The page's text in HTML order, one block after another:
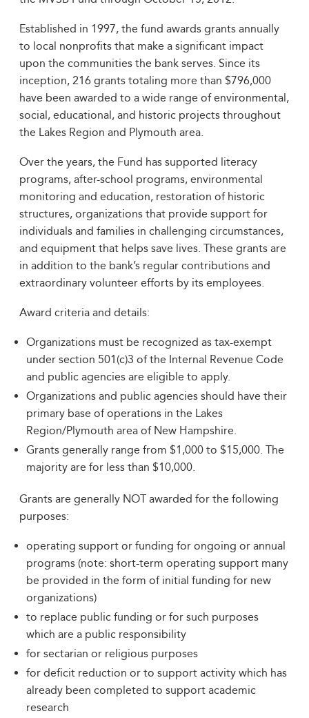
Established in 1997, the fund awards grants annually
to local nonprofits that make a significant impact
upon the communities the bank serves. Since its
inception, 216 grants totaling more than $796,000
have been awarded to a wide range of environmental,
social, educational, and historic projects throughout
the Lakes Region and Plymouth area.
Over the years, the Fund has supported literacy
programs, after-school programs, environmental
monitoring and education, restoration of historic
structures, organizations that provide support for
individuals and families in challenging circumstances,
and equipment that helps save lives. These grants are
in addition to the bank’s regular contributions and
extraordinary volunteer efforts by its employees.
Award criteria and details:
Organizations must be recognized as tax-exempt
under section 501(c)3 of the Internal Revenue Code
and public agencies are eligible to apply.
Organizations and public agencies should have their
primary base of operations in the Lakes
Region/Plymouth area of New Hampshire.
Grants generally range from $1,000 to $15,000. The
majority are for less than $10,000.
Grants are generally NOT awarded for the following
purposes:
operating support or funding for ongoing or annual
programs (note: short-term operating support many
be provided in the form of initial funding for new
organizations)
to replace public funding or for such purposes
which are a public responsibility
for sectarian or religious purposes
for deficit reduction or to support activity which has
already been completed to support academic
research